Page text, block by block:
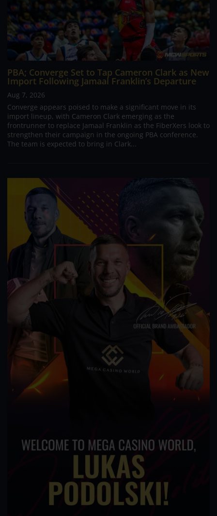
PBA; Converge Set to Tap Cameron Clark as New
Import Following Jamaal Franklin’s Departure
Aug 7, 2026
Converge appears poised to make a significant move in its
import lineup, with Cameron Clark emerging as the
frontrunner to replace Jamaal Franklin as the FiberXers look to
strengthen their campaign in the ongoing PBA conference.
The team is expected to bring in Clark...